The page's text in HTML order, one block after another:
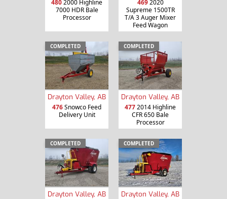
4802000 Highline
7000 HDR Bale
Processor
4692020
Supreme 1500TR
T/A 3 Auger Mixer
Feed Wagon
COMPLETED
Drayton Valley, AB
476Snowco Feed
Delivery Unit
COMPLETED
Drayton Valley, AB
4772014 Highline
CFR 650 Bale
Processor
COMPLETED
Drayton Valley, AB
COMPLETED
Drayton Valley, AB